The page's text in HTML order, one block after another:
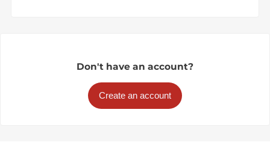
Don't have an account?
Create an account